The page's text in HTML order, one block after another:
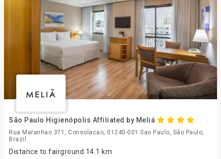
São Paulo Higienópolis Affiliated by Meliá
Rua Maranhao 371, Consolacao, 01240-001 Sao Paulo, São Paulo,
Brazil
Distance to fairground 14.1 km